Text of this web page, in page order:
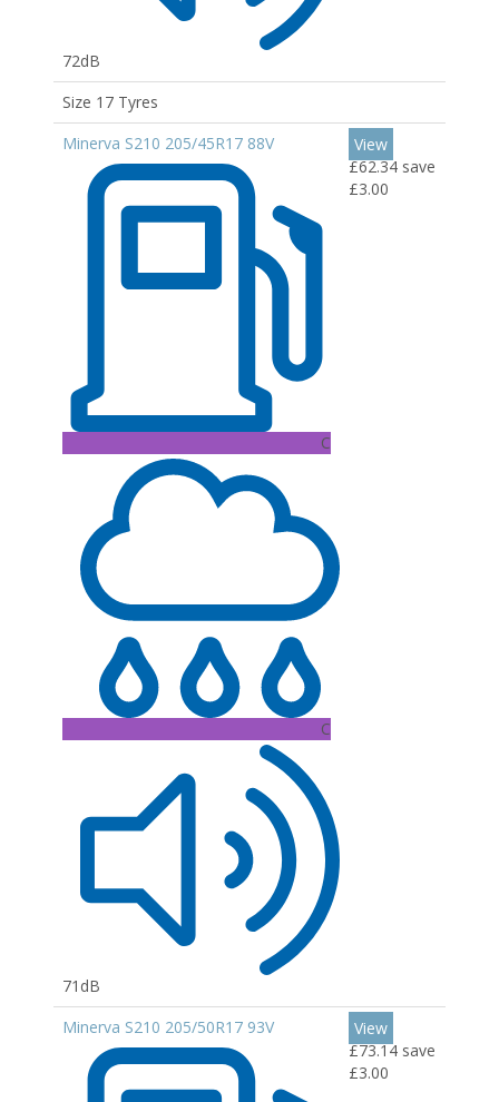
72dB
Size 17 Tyres
Minerva S210 205/45R17 88V
C
C
71dB
View
£62.34 save
£3.00
Minerva S210 205/50R17 93V
View
£73.14 save
£3.00